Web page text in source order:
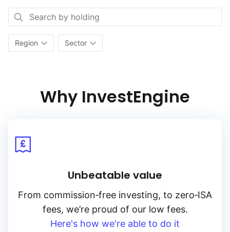
Region Sector
Why InvestEngine
Unbeatable value
From commission‑free investing, to zero‑ISA
fees, we’re proud of our low fees.
Here's how we're able to do it